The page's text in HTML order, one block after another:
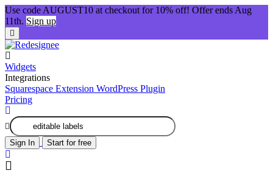
Use code AUGUST10 at checkout for 10% off! Offer ends Aug
11th. Sign up
Widgets
Integrations
Squarespace Extension WordPress Plugin
Pricing
Sign In Start for free